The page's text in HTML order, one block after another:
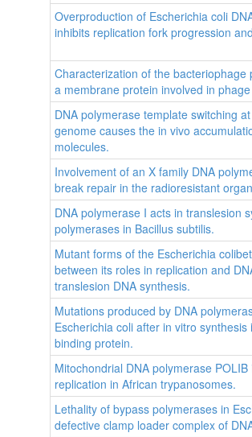
Overproduction of Escherichia coli
inhibits replication fork progression
Characterization of the
a membrane protein involved in
DNA polymerase template switching
genome causes the in vivo
molecules.
Involvement of an X family DNA
break repair in the radioresistant
DNA polymerase I acts in translesion
polymerases in Bacillus subtilis.
Mutant forms of the Escherichia
between its roles in replication and
translesion DNA synthesis.
Mutations produced by DNA
Escherichia coli after in vitro
binding protein.
Mitochondrial DNA polymerase
replication in African trypanosomes.
Lethality of bypass polymerases in
defective clamp loader complex of